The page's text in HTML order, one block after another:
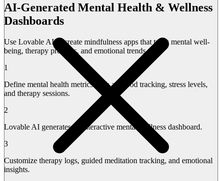
AI-Generated Mental Health & Wellness
Dashboards
Use Lovable AI to create mindfulness apps that track mental well-
being, therapy progress, and emotional trends.
1
Define mental health metrics such as mood tracking, stress levels,
and therapy sessions.
2
Lovable AI generates an interactive mental wellness dashboard.
3
Customize therapy logs, guided meditation tracking, and emotional
insights.